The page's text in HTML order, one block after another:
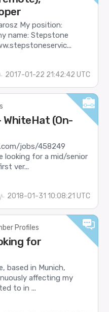
My position:
name: Stepstone
2017-01-22 21:42:42 UTC
WhiteHat (On-
jobs/458249
looking for a mid/senior
ver...
2018-01-31 10:08:21 UTC
Profiles
for
based in Munich,
affecting my
to in ...